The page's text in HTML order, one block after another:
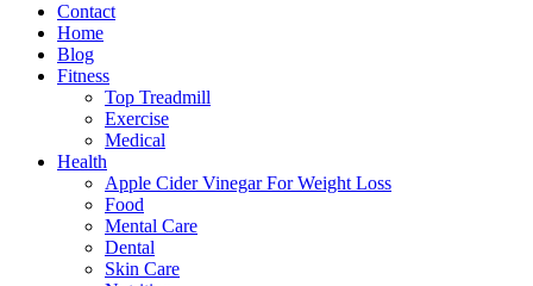
Contact
Home
Blog
Fitness
Top Treadmill
Exercise
Medical
Health
Apple Cider Vinegar For Weight Loss
Food
Mental Care
Dental
Skin Care